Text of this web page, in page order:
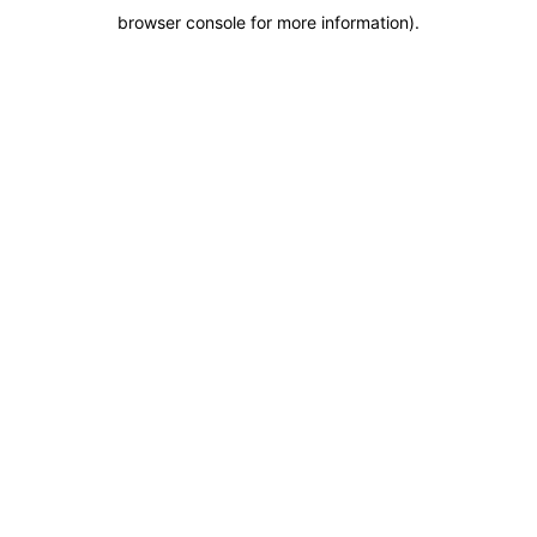
browser console for more information).